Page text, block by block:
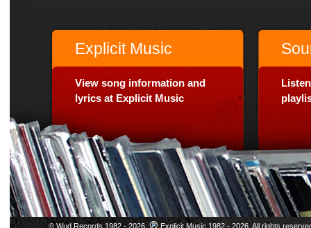
Explicit Music
View song information and
lyrics at Explicit Music
© Wud Records 1982 - 2026. Explicit Music 1982 - 2026. All rights